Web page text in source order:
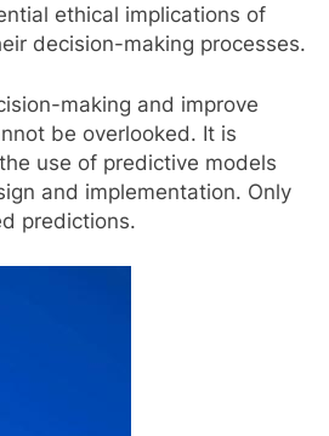
ethical implications of
decision-making processes.
making and improve
be overlooked. It is
use of predictive models
and implementation. Only
predictions.